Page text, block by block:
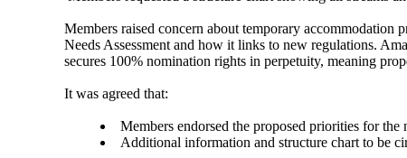
Members raised concern about temporary accommodation
Needs Assessment and how it links to new regulations.
secures 100% nomination rights in perpetuity, meaning
It was agreed that:
Members endorsed the proposed priorities for the
Additional information and structure chart to be